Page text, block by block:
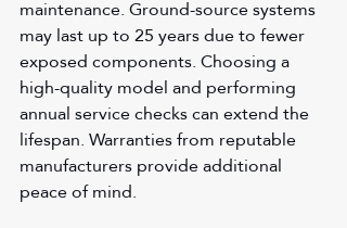
maintenance. Ground-source systems
may last up to 25 years due to fewer
exposed components. Choosing a
high-quality model and performing
annual service checks can extend the
lifespan. Warranties from reputable
manufacturers provide additional
peace of mind.